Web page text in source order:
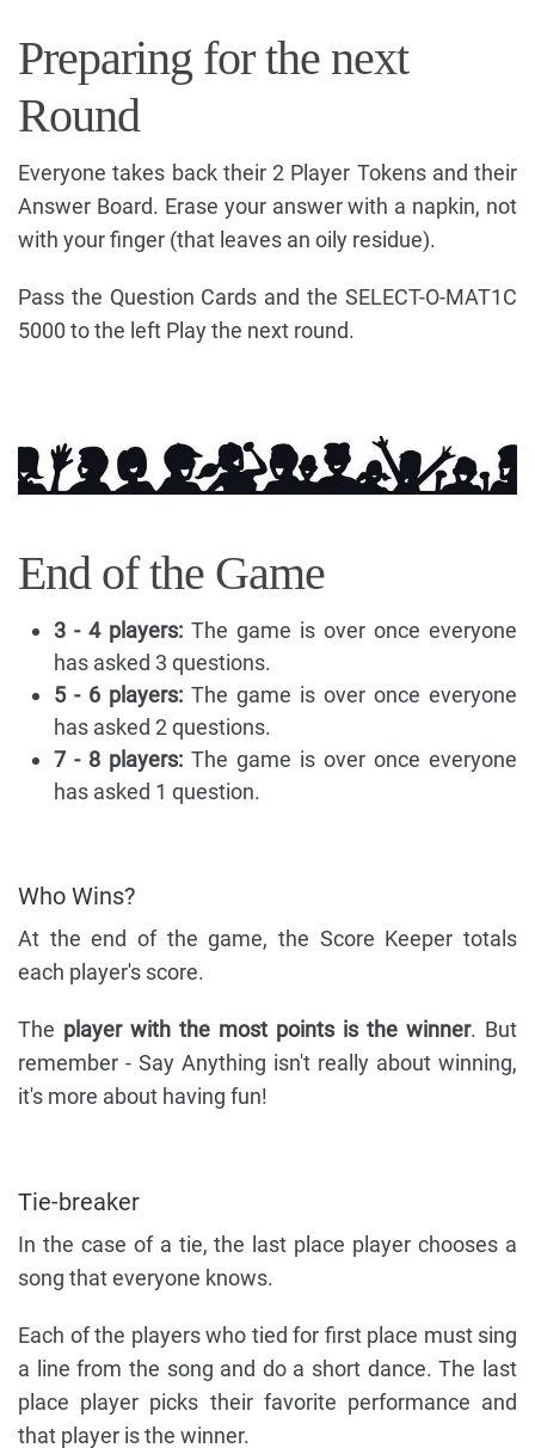
Preparing for the next
Round
Everyone takes back their 2 Player Tokens and their
Answer Board. Erase your answer with a napkin, not
with your finger (that leaves an oily residue).
Pass the Question Cards and the SELECT-O-MAT1C
5000 to the left Play the next round.
End of the Game
3 - 4 players: The game is over once everyone
has asked 3 questions.
5 - 6 players: The game is over once everyone
has asked 2 questions.
7 - 8 players: The game is over once everyone
has asked 1 question.
Who Wins?
At the end of the game, the Score Keeper totals
each player's score.
The player with the most points is the winner. But
remember - Say Anything isn't really about winning,
it's more about having fun!
Tie-breaker
In the case of a tie, the last place player chooses a
song that everyone knows.
Each of the players who tied for first place must sing
a line from the song and do a short dance. The last
place player picks their favorite performance and
that player is the winner.